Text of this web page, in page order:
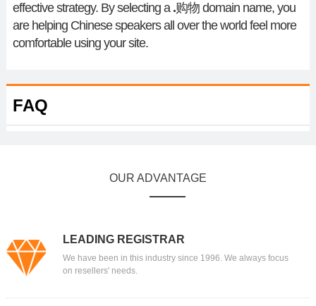
effective strategy. By selecting a .购物domain name, you
are helping Chinese speakers all over the world feel more
comfortable using your site.
FAQ
OUR ADVANTAGE
LEADING REGISTRAR
We have been in this industry since 1996. We always focus
on resellers' needs.